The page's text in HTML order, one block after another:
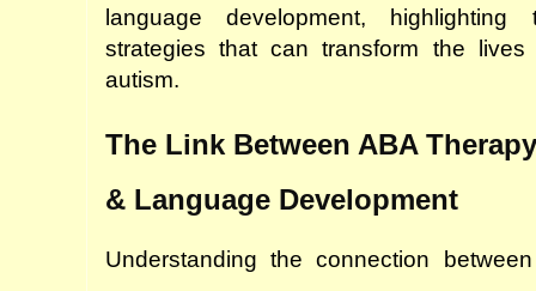
language development,
strategies that can transform the
autism.
The Link Between ABA
& Language Development
Understanding the connection